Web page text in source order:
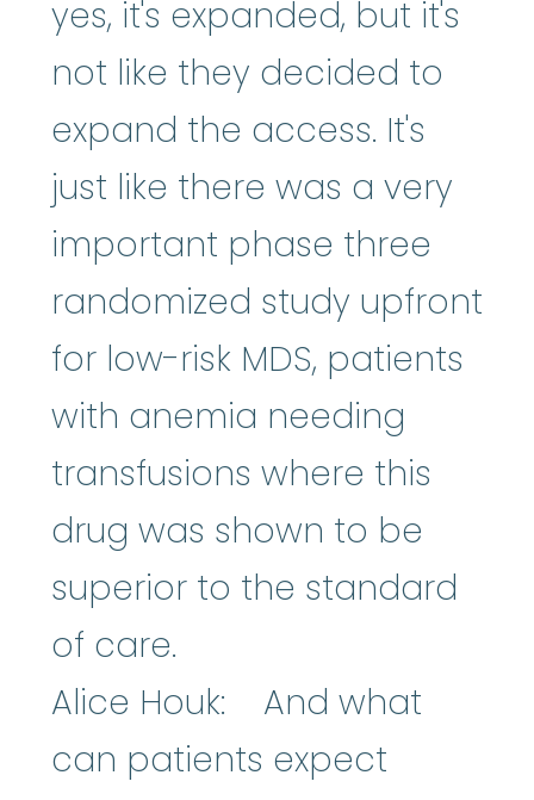
yes, it's expanded, but it's
not like they decided to
expand the access. It's
just like there was a very
important phase three
randomized study upfront
for low-risk MDS, patients
with anemia needing
transfusions where this
drug was shown to be
superior to the standard
of care.
Alice Houk: And what
can patients expect